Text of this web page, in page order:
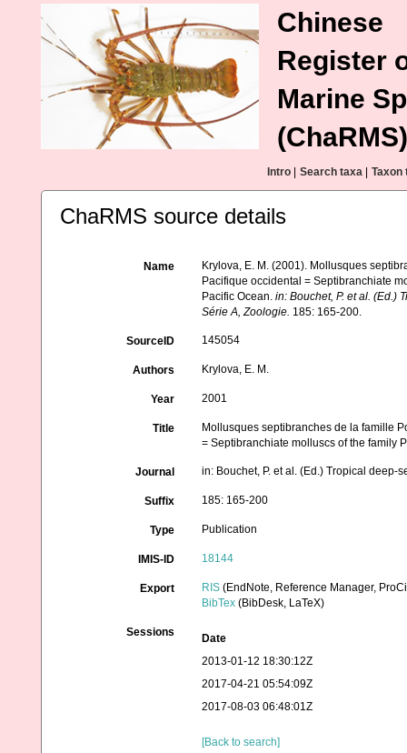
Chinese
Register
Marine
(ChaRMS)
Intro Search taxa Taxon
ChaRMS source details
Name
Krylova, E. M. (2001). Mollusques
Pacifique occidental = Septibranchiate
Pacific Ocean.in: Bouchet, P. et al. (Ed.)
Série A, Zoologie. 185: 165-200.
SourceID 145054
Authors Krylova, E. M.
Year 2001
Title
Mollusques septibranches de la famille
= Septibranchiate molluscs of the family
Journal in: Bouchet, P. et al. (Ed.) Tropical
Suffix 185: 165-200
Type Publication
IMIS-ID 18144
Export RIS (EndNote, Reference Manager,
BibTex (BibDesk, LaTeX)
Sessions
Date
2013-01-12 18:30:12Z
2017-04-21 05:54:09Z
2017-08-03 06:48:01Z
[Back to search]